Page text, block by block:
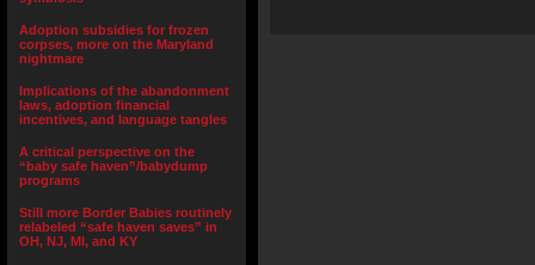
Adoption subsidies for frozen
corpses, more on the Maryland
nightmare
Implications of the abandonment
laws, adoption financial
incentives, and language tangles
A critical perspective on the
“baby safe haven”/babydump
programs
Still more Border Babies routinely
relabeled “safe haven saves” in
OH, NJ, MI, and KY